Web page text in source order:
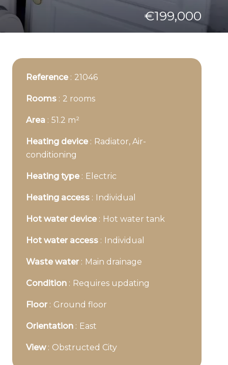
€199,000
Reference 21046
Rooms 2 rooms
Area 51.2 m²
Heating device
Radiator, Air-
conditioning
Heating type Electric
Heating access Individual
Hot water device Hot water tank
Hot water access Individual
Waste water Main drainage
Condition Requires updating
Floor Ground floor
Orientation East
View Obstructed City